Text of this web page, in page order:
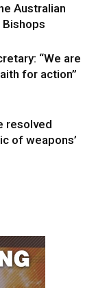
Australian
“We are
for action”
resolved
of weapons’